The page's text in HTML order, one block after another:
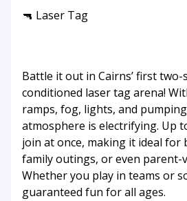
🔫 Laser Tag
Battle it out in Cairns’ first
conditioned laser tag arena!
ramps, fog, lights, and
atmosphere is electrifying. Up
join at once, making it ideal for
family outings, or even parent-
Whether you play in teams or
guaranteed fun for all ages.